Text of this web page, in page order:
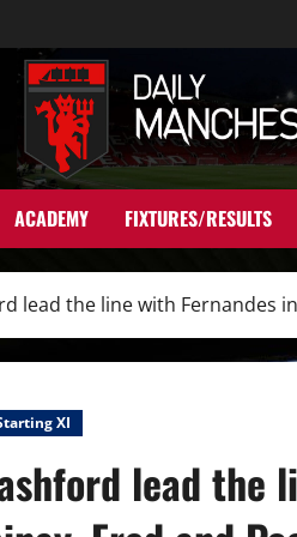
ACADEMY FIXTURES/RESULTS
lead the line with Fernandes
XI
lead the